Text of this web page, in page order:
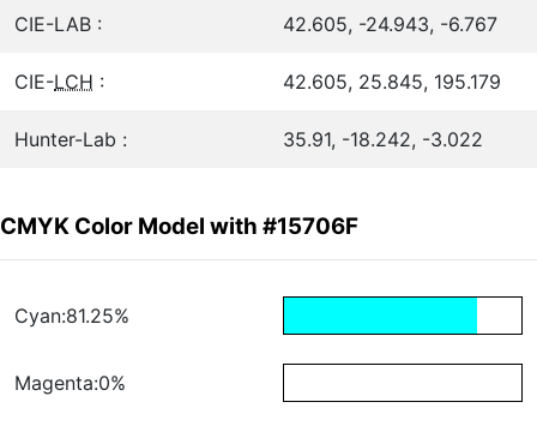
CIE-LAB : 42.605, -24.943, -6.767
CIE-LCH : 42.605, 25.845, 195.179
Hunter-Lab : 35.91, -18.242, -3.022
CMYK Color Model with #15706F
Cyan:81.25%
Magenta:0%